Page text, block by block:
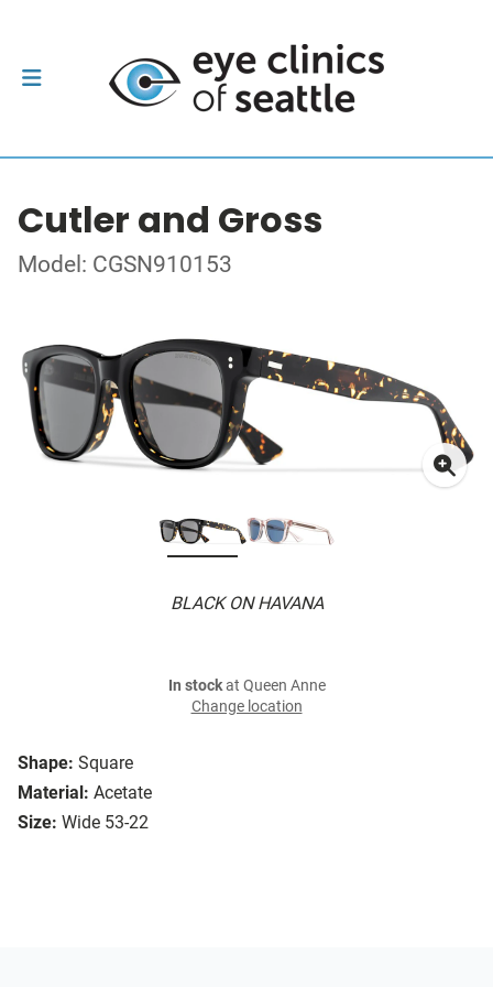
Cutler and Gross
Model: CGSN910153
BLACK ON HAVANA
Shape: Square
Material: Acetate
Size: Wide 53-22
In stockat Queen Anne
Change location